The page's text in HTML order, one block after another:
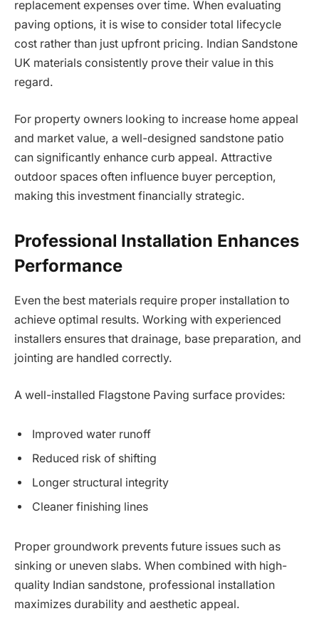
replacement expenses over time. When evaluating
paving options, it is wise to consider total lifecycle
cost rather than just upfront pricing. Indian Sandstone
UK materials consistently prove their value in this
regard.
For property owners looking to increase home appeal
and market value, a well-designed sandstone patio
can significantly enhance curb appeal. Attractive
outdoor spaces often influence buyer perception,
making this investment financially strategic.
Professional Installation Enhances
Performance
Even the best materials require proper installation to
achieve optimal results. Working with experienced
installers ensures that drainage, base preparation, and
jointing are handled correctly.
A well-installed Flagstone Paving surface provides:
Improved water runoff
Reduced risk of shifting
Longer structural integrity
Cleaner finishing lines
Proper groundwork prevents future issues such as
sinking or uneven slabs. When combined with high-
quality Indian sandstone, professional installation
maximizes durability and aesthetic appeal.